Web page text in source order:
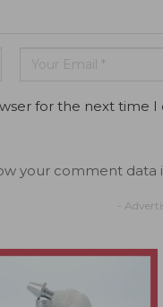
for the next time
your comment data
-